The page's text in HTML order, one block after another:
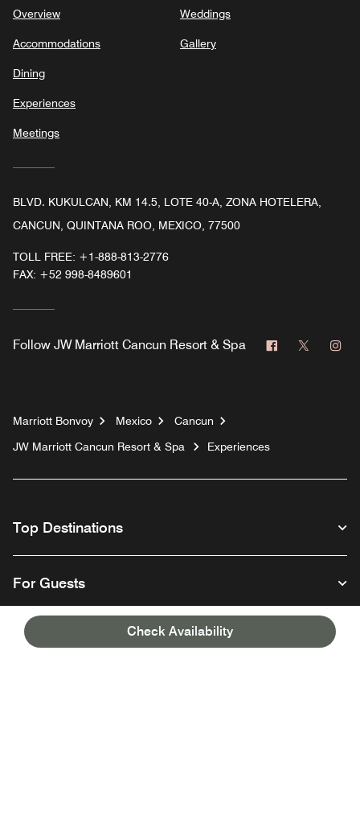
Check Availability
Overview
Accommodations
Dining
Experiences
Meetings
Weddings
Gallery
BLVD. KUKULCAN, KM 14.5, LOTE 40-A, ZONA HOTELERA,
CANCUN, QUINTANA ROO, MEXICO, 77500
TOLL FREE: +1-888-813-2776
FAX: +52 998-8489601
Follow JW Marriott Cancun Resort & Spa Facebook
Twitter
Marriott Bonvoy Mexico
Cancun
JW Marriott Cancun Resort & Spa
Experiences
Top Destinations
For Guests
Our Company